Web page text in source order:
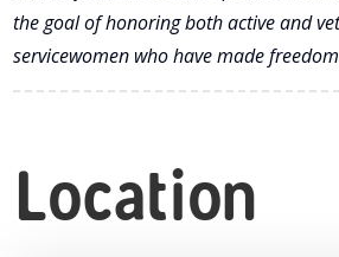
the goal of honoring both active and
servicewomen who have made
Location